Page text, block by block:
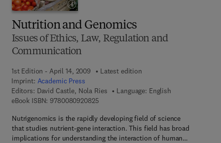
Nutrition and Genomics
Issues of Ethics, Law, Regulation and
Communication
1st Edition - April 14, 2009
Latest edition
Imprint: Academic Press
Editors: David Castle, Nola Ries
Language: English
eBook ISBN: 97800809208259 7 8 - 0 - 0 8 - 0 9 2 0 8 2 - 5
Nutrigenomics is the rapidly developing field of science
that studies nutrient-gene interaction. This field has broad
implications for understanding the interaction of human…